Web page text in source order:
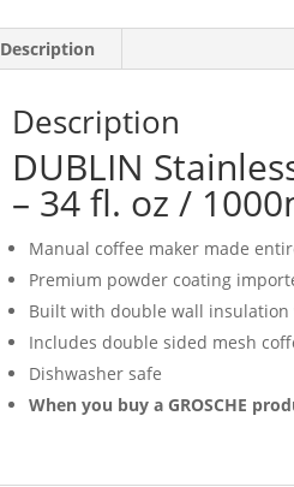
Description
Description
DUBLIN
– 34 fl. oz /
Manual coffee maker made
Premium powder coating
Built with double wall insulation
Includes double sided mesh
Dishwasher safe
When you buy a GROSCHE